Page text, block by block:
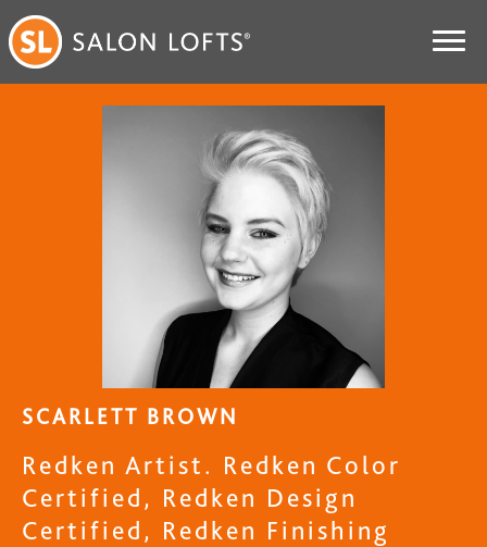
SCARLETT BROWN
Redken Artist. Redken Color
Certified, Redken Design
Certified, Redken Finishing